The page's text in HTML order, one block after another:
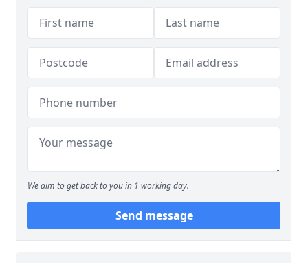
We aim to get back to you in 1 working day.
Send message